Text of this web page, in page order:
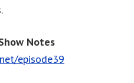
Notes
episode39